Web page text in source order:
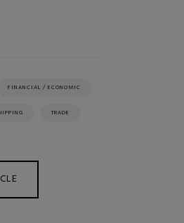
FINANCIAL / ECONOMIC
TRADE